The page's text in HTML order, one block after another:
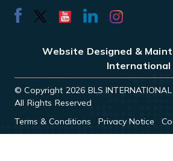
Website Designed &
International
© Copyright 2026 BLS INTERNATIONAL
All Rights Reserved
Terms & Conditions
Privacy Notice